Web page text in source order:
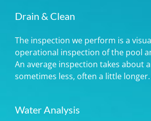
Drain & Clean
The inspection we perform is a
operational inspection of the pool
An average inspection takes about
sometimes less, often a little longer.
Water Analysis